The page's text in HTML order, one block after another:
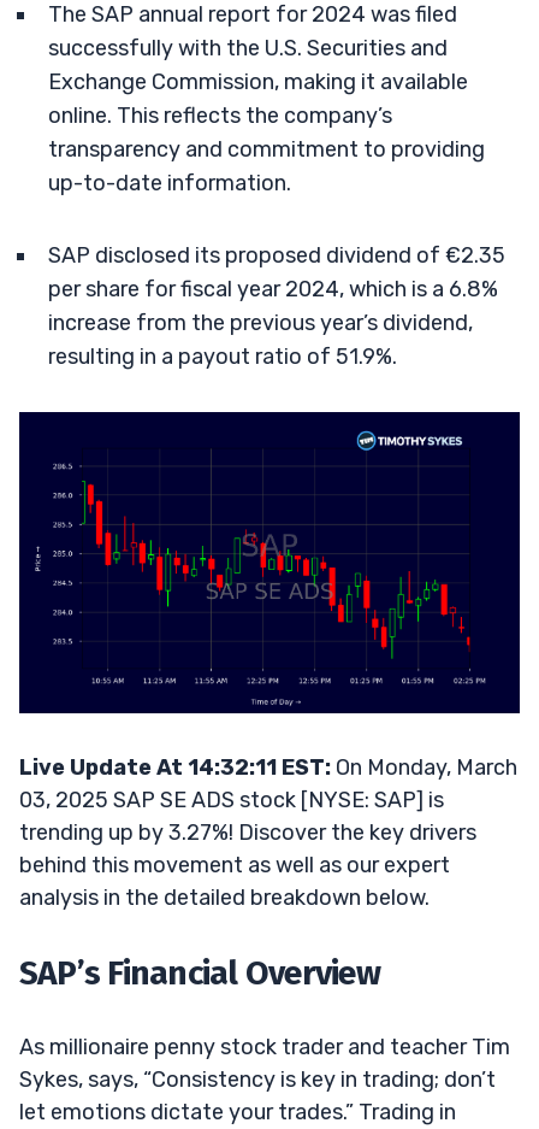
The SAP annual report for 2024 was filed
successfully with the U.S. Securities and
Exchange Commission, making it available
online. This reflects the company’s
transparency and commitment to providing
up-to-date information.
SAP disclosed its proposed dividend of €2.35
per share for fiscal year 2024, which is a 6.8%
increase from the previous year’s dividend,
resulting in a payout ratio of 51.9%.
Live Update At 14:32:11 EST: On Monday, March
03, 2025 SAP SE ADS stock [NYSE: SAP] is
trending up by 3.27%! Discover the key drivers
behind this movement as well as our expert
analysis in the detailed breakdown below.
SAP’s Financial Overview
As millionaire penny stock trader and teacher Tim
Sykes, says, “Consistency is key in trading; don’t
let emotions dictate your trades.” Trading in